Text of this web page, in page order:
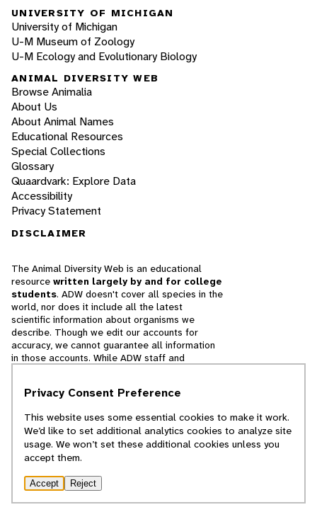
UNIVERSITY OF MICHIGAN
University of Michigan
U-M Museum of Zoology
U-M Ecology and Evolutionary Biology
ANIMAL DIVERSITY WEB
Browse Animalia
About Us
About Animal Names
Educational Resources
Special Collections
Glossary
Quaardvark: Explore Data
Accessibility
Privacy Statement
DISCLAIMER
The Animal Diversity Web is an educational
resource written largely by and for college
students. ADW doesn't cover all species in the
world, nor does it include all the latest
scientific information about organisms we
describe. Though we edit our accounts for
accuracy, we cannot guarantee all information
in those accounts. While ADW staff and
cannot necessarily endorse the contents of
© 2025, Regents of the University of Michigan
Privacy Consent Preference
This website uses some essential cookies to make it work.
We’d like to set additional analytics cookies to analyze site
usage. We won’t set these additional cookies unless you
accept them.
Accept Reject